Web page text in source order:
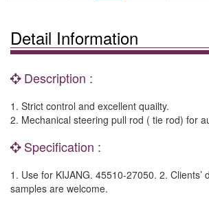
Detail Information
Description :
1. Strict control and excellent quailty.
2. Mechanical steering pull rod ( tie rod) for
Specification :
1. Use for KIJANG. 45510-27050. 2. Clients’
samples are welcome.